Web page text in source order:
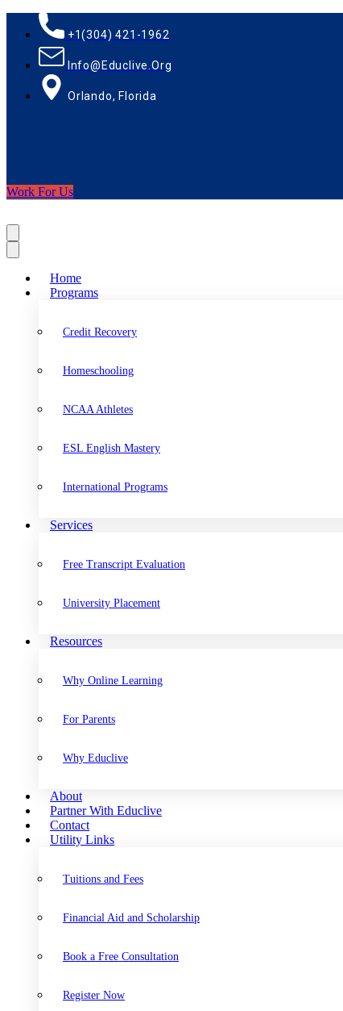
+1(304) 421-1962
Info@educlive.org
Orlando, Florida
Work For Us
Home
Programs
Credit Recovery
Homeschooling
NCAA Athletes
ESL English Mastery
International Programs
Services
Free Transcript Evaluation
University Placement
Resources
Why Online Learning
For Parents
Why Educlive
About
Partner With Educlive
Contact
Utility Links
Tuitions and Fees
Financial Aid and Scholarship
Book a Free Consultation
Register Now